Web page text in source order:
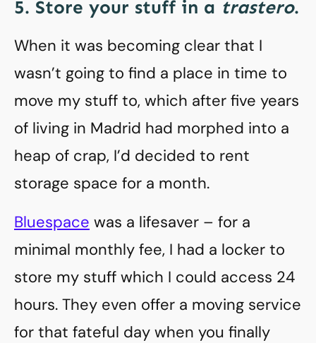
5. Store your stuff in a trastero.
When it was becoming clear that I
wasn’t going to find a place in time to
move my stuff to, which after five years
of living in Madrid had morphed into a
heap of crap, I’d decided to rent
storage space for a month.
Bluespace was a lifesaver – for a
minimal monthly fee, I had a locker to
store my stuff which I could access 24
hours. They even offer a moving service
for that fateful day when you finally